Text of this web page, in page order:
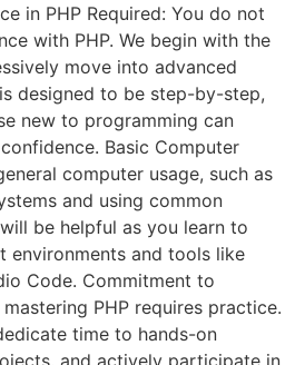
in PHP Required: You do not
with PHP. We begin with the
move into advanced
designed to be step-by-step,
new to programming can
Basic Computer
computer usage, such as
and using common
be helpful as you learn to
environments and tools like
Code. Commitment to
PHP requires practice.
time to hands-on